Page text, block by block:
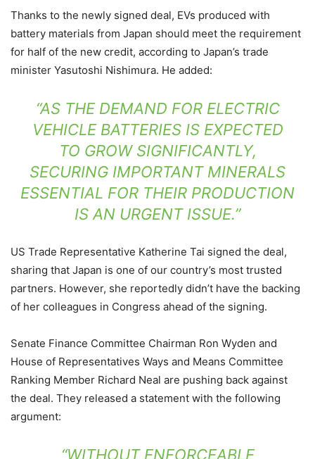
Thanks to the newly signed deal, EVs produced with
battery materials from Japan should meet the requirement
for half of the new credit, according to Japan’s trade
minister Yasutoshi Nishimura. He added:
“AS THE DEMAND FOR ELECTRIC
VEHICLE BATTERIES IS EXPECTED
TO GROW SIGNIFICANTLY,
SECURING IMPORTANT MINERALS
ESSENTIAL FOR THEIR PRODUCTION
IS AN URGENT ISSUE.”
US Trade Representative Katherine Tai signed the deal,
sharing that Japan is one of our country’s most trusted
partners. However, she reportedly didn’t have the backing
of her colleagues in Congress ahead of the signing.
Senate Finance Committee Chairman Ron Wyden and
House of Representatives Ways and Means Committee
Ranking Member Richard Neal are pushing back against
the deal. They released a statement with the following
argument:
“WITHOUT ENFORCEABLE